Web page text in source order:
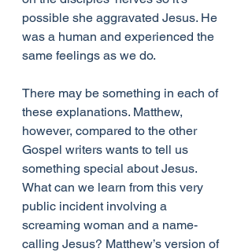
possible she aggravated Jesus. He
was a human and experienced the
same feelings as we do.
There may be something in each of
these explanations. Matthew,
however, compared to the other
Gospel writers wants to tell us
something special about Jesus.
What can we learn from this very
public incident involving a
screaming woman and a name-
calling Jesus? Matthew’s version of